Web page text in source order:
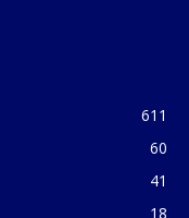
611
60
41
18